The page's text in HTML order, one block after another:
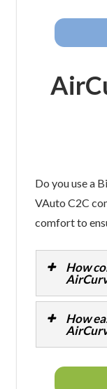
Do you use a
VAuto C2C
comfort to
How
How